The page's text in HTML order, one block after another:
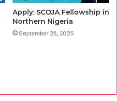
Apply: SCOJA Fellowship in
Northern Nigeria
September 28, 2025